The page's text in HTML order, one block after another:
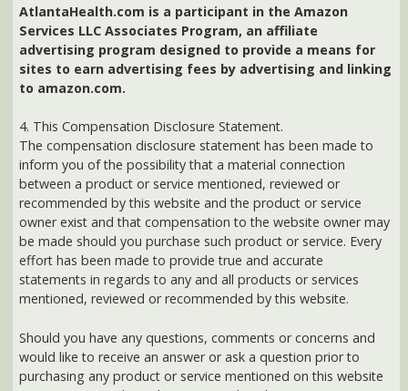
between a product or service mentioned, reviewed or
recommended by this website and the product or service
owner exist and that compensation to the website owner may
be made should you purchase such product or service. Every
effort has been made to provide true and accurate
statements in regards to any and all products or services
Should you have any questions, comments or concerns and
would like to receive an answer or ask a question prior to
purchasing any product or service mentioned on this website
you can contact the website owner directly at:
Back to previous page
news@AtlantaHealth.com
VITAMINS &
SUPPLEMENTS
SHOP NOW AT AMAZON